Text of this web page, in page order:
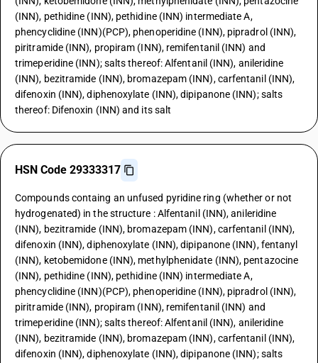
(INN), pethidine (INN), pethidine (INN) intermediate A,
phencyclidine (INN)(PCP), phenoperidine (INN), pipradrol (INN),
piritramide (INN), propiram (INN), remifentanil (INN) and
trimeperidine (INN); salts thereof: Alfentanil (INN), anileridine
(INN), bezitramide (INN), bromazepam (INN), carfentanil (INN),
difenoxin (INN), diphenoxylate (INN), dipipanone (INN); salts
thereof: Difenoxin (INN) and its salt
HSN Code 29333317
Compounds containg an unfused pyridine ring (whether or not
hydrogenated) in the structure : Alfentanil (INN), anileridine
(INN), bezitramide (INN), bromazepam (INN), carfentanil (INN),
difenoxin (INN), diphenoxylate (INN), dipipanone (INN), fentanyl
(INN), ketobemidone (INN), methylphenidate (INN), pentazocine
(INN), pethidine (INN), pethidine (INN) intermediate A,
phencyclidine (INN)(PCP), phenoperidine (INN), pipradrol (INN),
piritramide (INN), propiram (INN), remifentanil (INN) and
trimeperidine (INN); salts thereof: Alfentanil (INN), anileridine
(INN), bezitramide (INN), bromazepam (INN), carfentanil (INN),
difenoxin (INN), diphenoxylate (INN), dipipanone (INN); salts